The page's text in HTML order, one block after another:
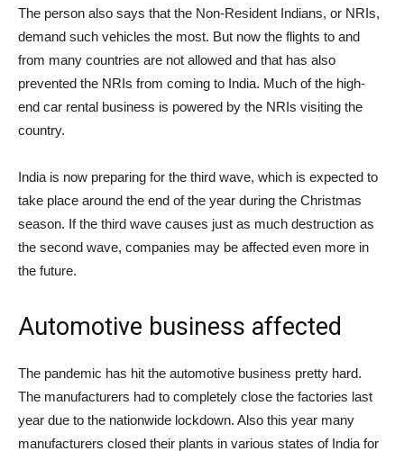
The person also says that the Non-Resident Indians, or NRIs,
demand such vehicles the most. But now the flights to and
from many countries are not allowed and that has also
prevented the NRIs from coming to India. Much of the high-
end car rental business is powered by the NRIs visiting the
country.
India is now preparing for the third wave, which is expected to
take place around the end of the year during the Christmas
season. If the third wave causes just as much destruction as
the second wave, companies may be affected even more in
the future.
Automotive business affected
The pandemic has hit the automotive business pretty hard.
The manufacturers had to completely close the factories last
year due to the nationwide lockdown. Also this year many
manufacturers closed their plants in various states of India for